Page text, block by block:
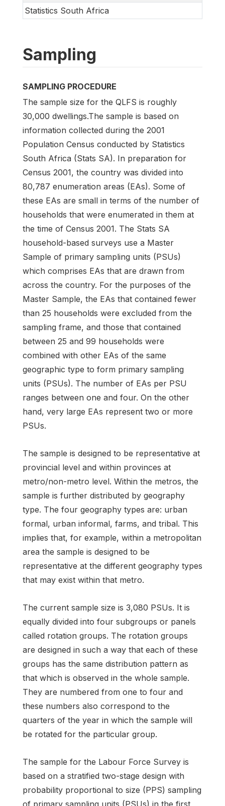
Statistics South Africa
Sampling
SAMPLING PROCEDURE
The sample size for the QLFS is roughly
30,000 dwellings.The sample is based on
information collected during the 2001
Population Census conducted by Statistics
South Africa (Stats SA). In preparation for
Census 2001, the country was divided into
80,787 enumeration areas (EAs). Some of
these EAs are small in terms of the number of
households that were enumerated in them at
the time of Census 2001. The Stats SA
household-based surveys use a Master
Sample of primary sampling units (PSUs)
which comprises EAs that are drawn from
across the country. For the purposes of the
Master Sample, the EAs that contained fewer
than 25 households were excluded from the
sampling frame, and those that contained
between 25 and 99 households were
combined with other EAs of the same
geographic type to form primary sampling
units (PSUs). The number of EAs per PSU
ranges between one and four. On the other
hand, very large EAs represent two or more
PSUs.
The sample is designed to be representative at
provincial level and within provinces at
metro/non-metro level. Within the metros, the
sample is further distributed by geography
type. The four geography types are: urban
formal, urban informal, farms, and tribal. This
implies that, for example, within a metropolitan
area the sample is designed to be
representative at the different geography types
that may exist within that metro.
The current sample size is 3,080 PSUs. It is
equally divided into four subgroups or panels
called rotation groups. The rotation groups
are designed in such a way that each of these
groups has the same distribution pattern as
that which is observed in the whole sample.
They are numbered from one to four and
these numbers also correspond to the
quarters of the year in which the sample will
be rotated for the particular group.
The sample for the Labour Force Survey is
based on a stratified two-stage design with
probability proportional to size (PPS) sampling